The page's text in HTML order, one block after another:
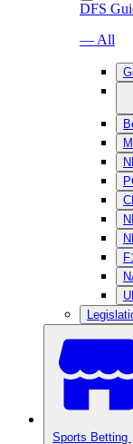
DFS
— All
Sports Betting